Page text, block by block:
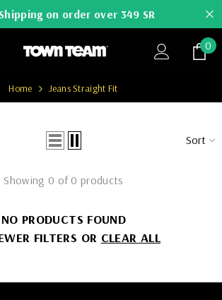
on order over 349 SR
00
Home Jeans Straight Fit
Sort
Showing 0 of 0 products
NO PRODUCTS FOUND
FILTERS OR CLEAR ALL